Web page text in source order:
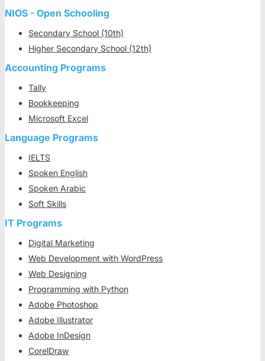
NIOS - Open Schooling
Secondary School (10th)
Higher Secondary School (12th)
Accounting Programs
Tally
Bookkeeping
Microsoft Excel
Language Programs
IELTS
Spoken English
Spoken Arabic
Soft Skills
IT Programs
Digital Marketing
Web Development with WordPress
Web Designing
Programming with Python
Adobe Photoshop
Adobe Illustrator
Adobe InDesign
CorelDraw